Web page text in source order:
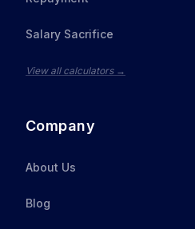
Salary Sacrifice
View all calculators →
Company
About Us
Blog